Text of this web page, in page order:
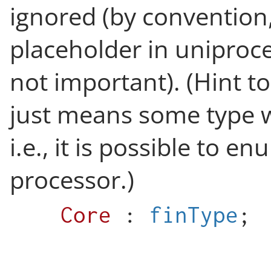
ignored (by
placeholder in
not important). (Hint
just means some type
i.e., it is possible to
processor.)
Core : finType ;